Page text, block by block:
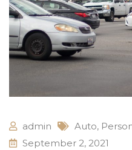
admin Auto,
September 2, 2021